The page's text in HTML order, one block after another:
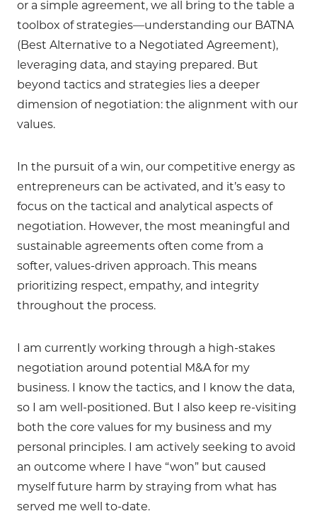
or a simple agreement, we all bring to the table a
toolbox of strategies—understanding our BATNA
(Best Alternative to a Negotiated Agreement),
leveraging data, and staying prepared. But
beyond tactics and strategies lies a deeper
dimension of negotiation: the alignment with our
values.
In the pursuit of a win, our competitive energy as
entrepreneurs can be activated, and it’s easy to
focus on the tactical and analytical aspects of
negotiation. However, the most meaningful and
sustainable agreements often come from a
softer, values-driven approach. This means
prioritizing respect, empathy, and integrity
throughout the process.
I am currently working through a high-stakes
negotiation around potential M&A for my
business. I know the tactics, and I know the data,
so I am well-positioned. But I also keep re-visiting
both the core values for my business and my
personal principles. I am actively seeking to avoid
an outcome where I have “won” but caused
myself future harm by straying from what has
served me well to-date.